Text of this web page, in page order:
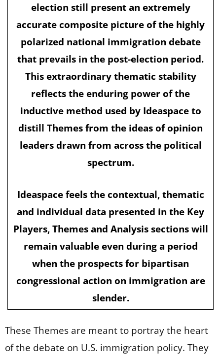
election still present an extremely
accurate composite picture of the highly
polarized national immigration debate
that prevails in the post-election period.
This extraordinary thematic stability
reflects the enduring power of the
inductive method used by Ideaspace to
distill Themes from the ideas of opinion
leaders drawn from across the political
spectrum.
Ideaspace feels the contextual, thematic
and individual data presented in the Key
Players, Themes and Analysis sections will
remain valuable even during a period
when the prospects for bipartisan
congressional action on immigration are
slender.
These Themes are meant to portray the heart
of the debate on U.S. immigration policy. They